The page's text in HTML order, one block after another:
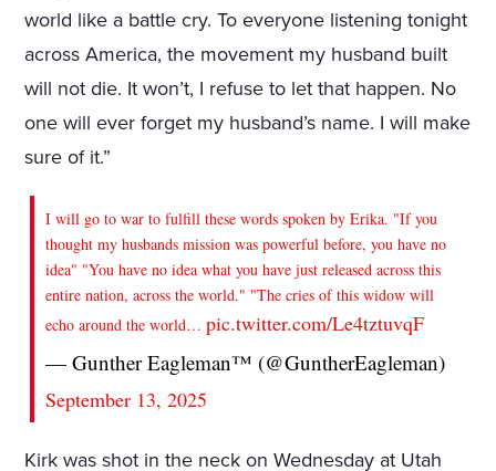
world like a battle cry. To everyone listening tonight
across America, the movement my husband built
will not die. It won’t, I refuse to let that happen. No
one will ever forget my husband’s name. I will make
sure of it.”
I will go to war to fulfill these words spoken by Erika. "If you
thought my husbands mission was powerful before, you have no
idea" "You have no idea what you have just released across this
entire nation, across the world." "The cries of this widow will
echo around the world…pic.twitter.com/Le4tztuvqF
— Gunther Eagleman™ (@GuntherEagleman)
September 13, 2025
Kirk was shot in the neck on Wednesday at Utah